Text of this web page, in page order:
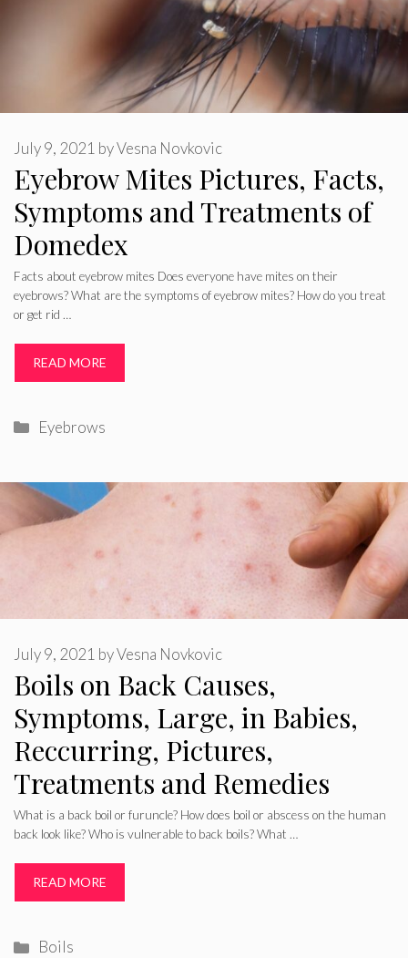
Eyebrow Mites Pictures, Facts,
Symptoms and Treatments of
Domedex
July 9, 2021 byVesna Novkovic
Facts about eyebrow mites Does everyone have mites on their
eyebrows? What are the symptoms of eyebrow mites? How do you treat
or get rid …
READ MORE
Categories
Eyebrows
Boils on Back Causes,
Symptoms, Large, in Babies,
Reccurring, Pictures,
Treatments and Remedies
July 9, 2021 byVesna Novkovic
What is a back boil or furuncle? How does boil or abscess on the human
back look like? Who is vulnerable to back boils? What …
READ MORE
Categories
Boils